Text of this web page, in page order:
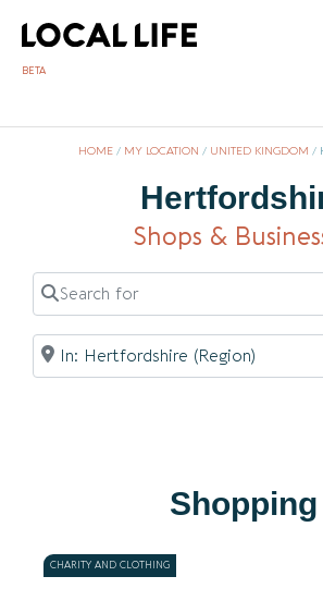
BETA
HOME/ MY LOCATION / UNITED KINGDOM /
Shops &
Search for
Near
Shopping
CHARITY AND CLOTHING